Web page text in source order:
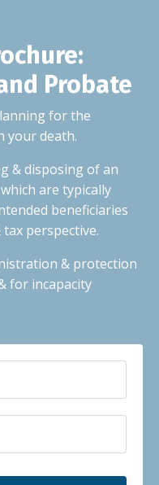
Probate
for the
your death.
& disposing of an
are typically
beneficiaries
perspective.
& protection
for incapacity